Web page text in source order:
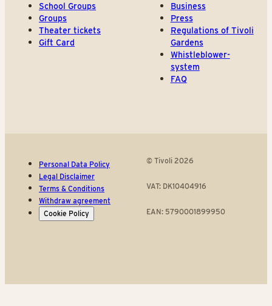
School Groups
Groups
Theater tickets
Gift Card
Business
Press
Regulations of Tivoli
Gardens
Whistleblower-
system
FAQ
Personal Data Policy
Legal Disclaimer
Terms & Conditions
Withdraw agreement
Cookie Policy
© Tivoli 2026
VAT: DK10404916
EAN: 5790001899950